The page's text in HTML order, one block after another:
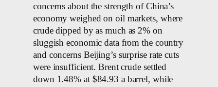
concerns about the strength of China’s
economy weighed on oil markets, where
crude dipped by as much as 2% on
sluggish economic data from the country
and concerns Beijing’s surprise rate cuts
were insufficient. Brent crude settled
down 1.48% at $84.93 a barrel, while